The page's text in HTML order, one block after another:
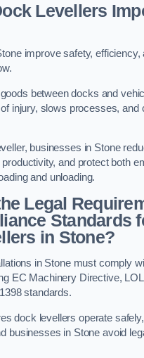
Levellers
improve safety, efficiency,
between docks and
injury, slows processes, and
businesses in Stone
and protect both
and unloading.
Legal
Standards
in Stone?
in Stone must comply
EC Machinery Directive,
standards.
dock levellers operate
businesses in Stone avoid